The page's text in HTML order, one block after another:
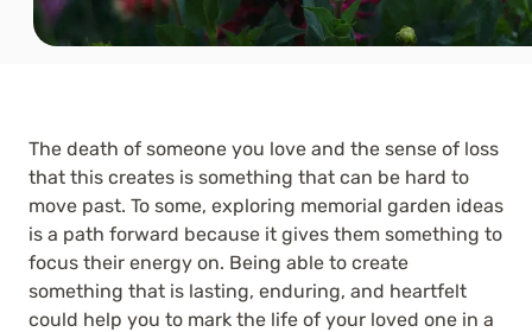
The death of someone you love and the sense of loss
that this creates is something that can be hard to
move past. To some, exploring memorial garden ideas
is a path forward because it gives them something to
focus their energy on. Being able to create
something that is lasting, enduring, and heartfelt
could help you to mark the life of your loved one in a